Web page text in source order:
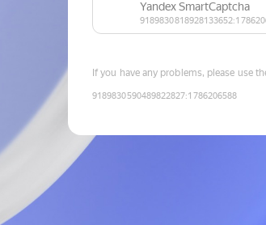
If you have any problems, please use
9189830590489822827:1786206588